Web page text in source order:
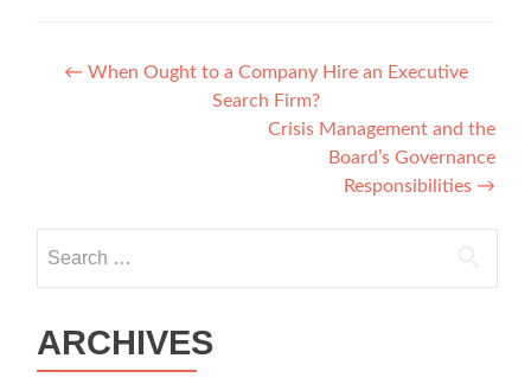
Post navigation
← When Ought to a Company Hire an Executive
Search Firm?
Crisis Management and the
Board’s Governance
Responsibilities →
ARCHIVES